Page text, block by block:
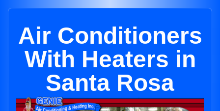
Air Conditioners
With Heaters in
Santa Rosa